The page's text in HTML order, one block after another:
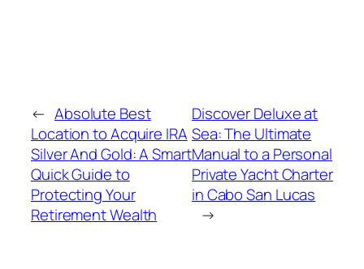
← Absolute Best
Location to Acquire IRA
Silver And Gold: A Smart
Quick Guide to
Protecting Your
Retirement Wealth
Discover Deluxe at
Sea: The Ultimate
Manual to a Personal
Private Yacht Charter
in Cabo San Lucas
→